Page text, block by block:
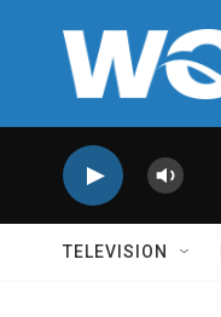
TELEVISION